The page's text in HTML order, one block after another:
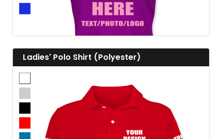
Ladies' Polo Shirt (Polyester)
View details
View details Ladies' Polo Shirt (Polyester)